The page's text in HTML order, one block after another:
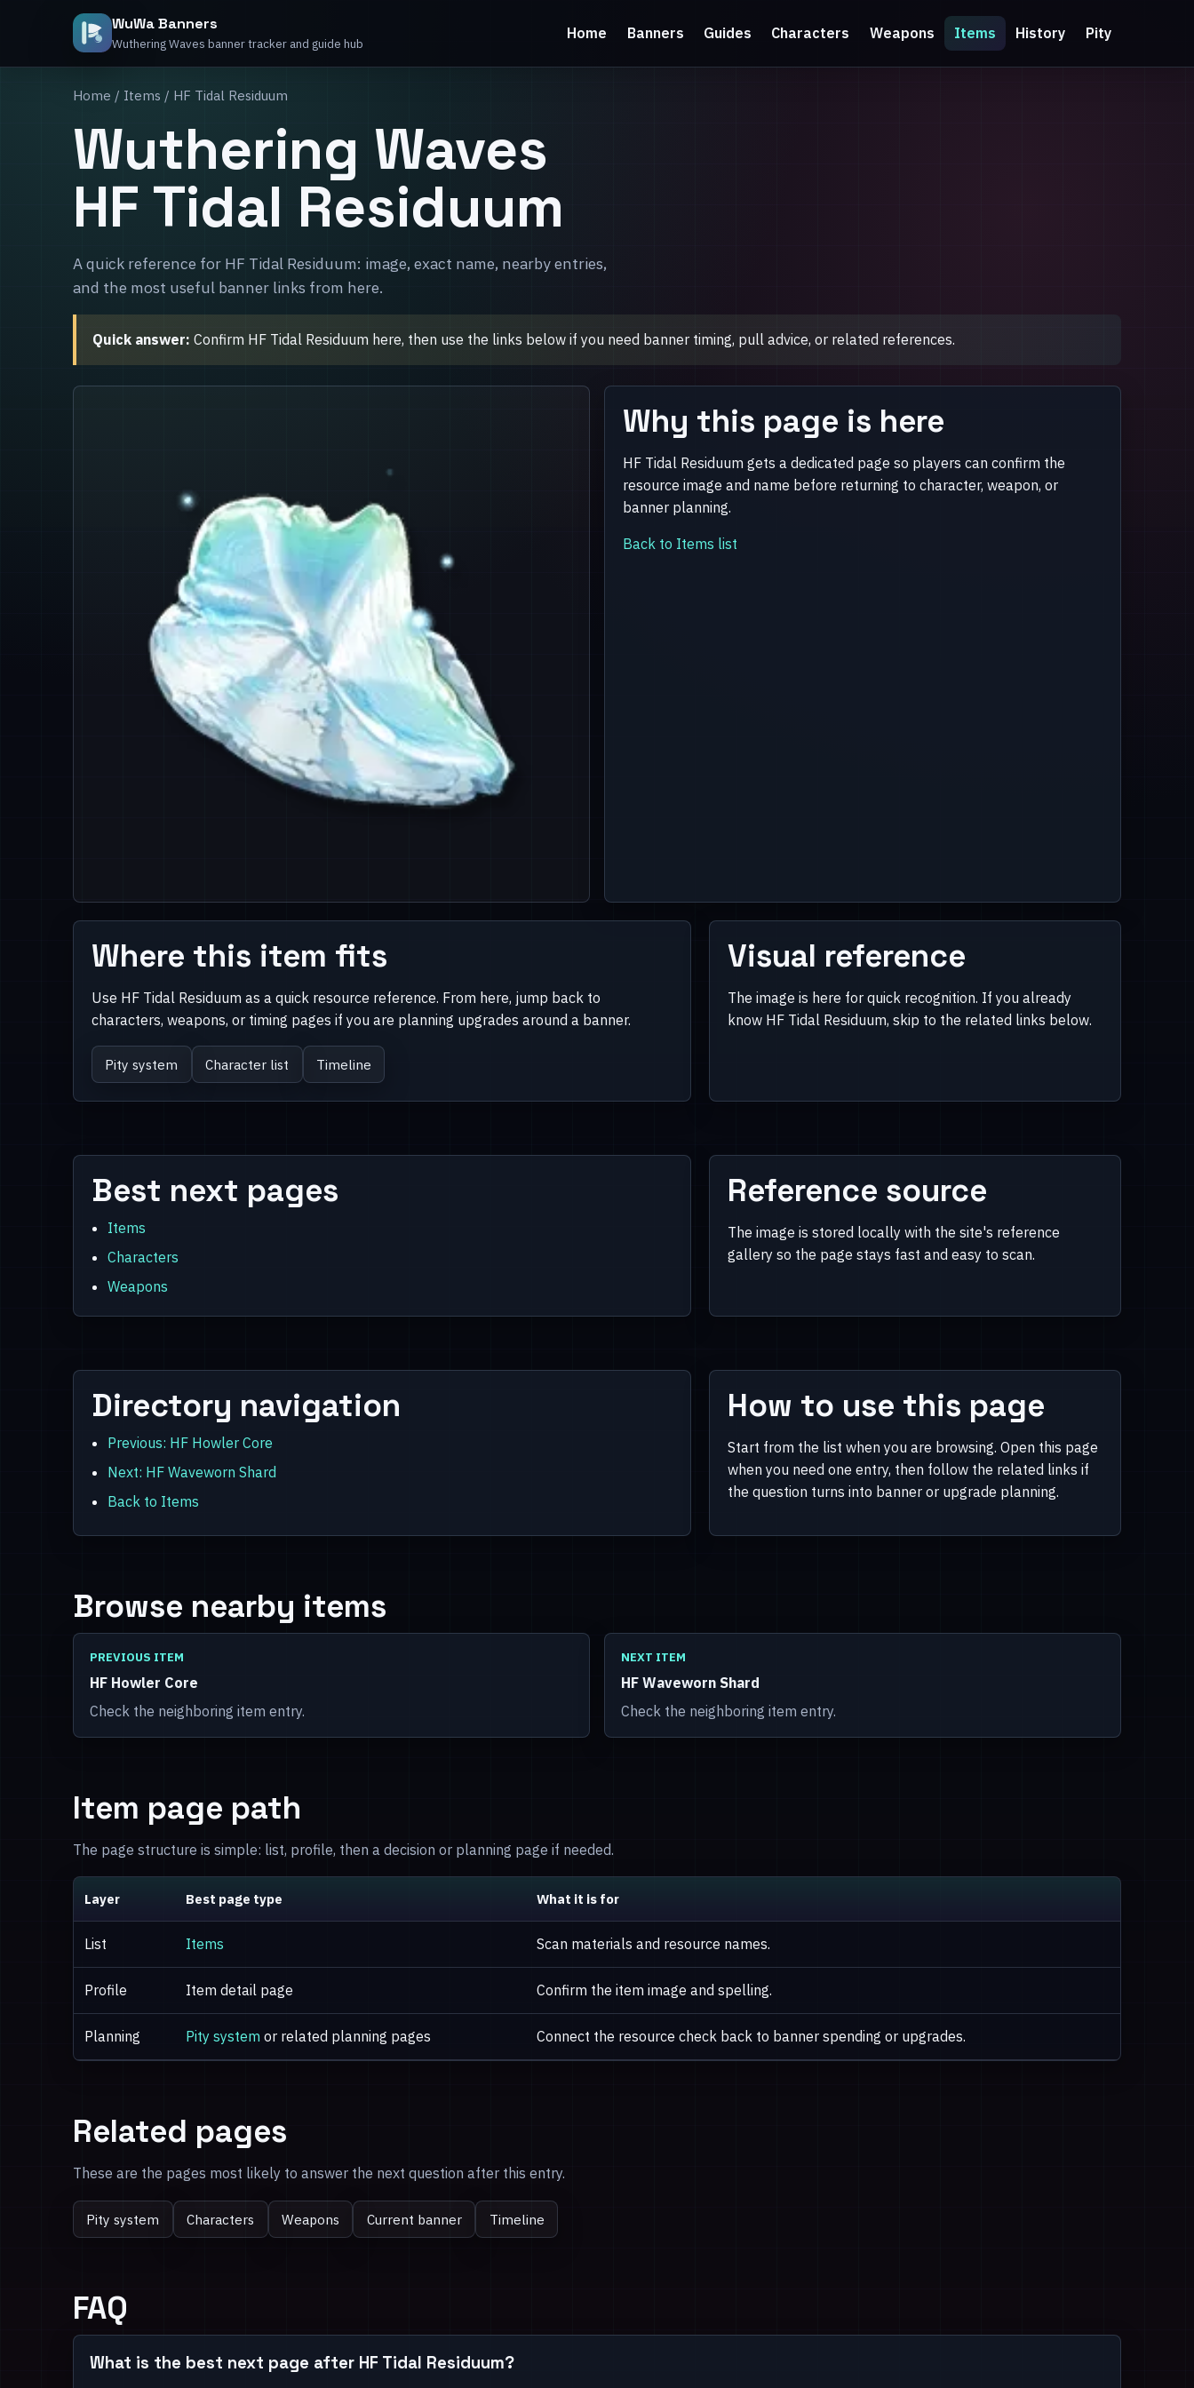
WuWa Banners
Wuthering Waves banner tracker and guide hub
Home Banners Guides Characters Weapons Items History Pity
Home / Items / HF Tidal Residuum
Wuthering Waves
HF Tidal Residuum
A quick reference for HF Tidal Residuum: image, exact name, nearby entries,
and the most useful banner links from here.
Quick answer: Confirm HF Tidal Residuum here, then use the links below if you need banner timing, pull advice, or related references.
Why this page is here
HF Tidal Residuum gets a dedicated page so players can confirm the
resource image and name before returning to character, weapon, or
banner planning.
Back to Items list
Where this item fits
Use HF Tidal Residuum as a quick resource reference. From here, jump back to
characters, weapons, or timing pages if you are planning upgrades around a banner.
Pity system Character list Timeline
Visual reference
The image is here for quick recognition. If you already
know HF Tidal Residuum, skip to the related links below.
Best next pages
Items
Characters
Weapons
Reference source
The image is stored locally with the site's reference
gallery so the page stays fast and easy to scan.
Directory navigation
Previous: HF Howler Core
Next: HF Waveworn Shard
Back to Items
How to use this page
Start from the list when you are browsing. Open this page
when you need one entry, then follow the related links if
the question turns into banner or upgrade planning.
Browse nearby items
PREVIOUS ITEM
HF Howler Core
Check the neighboring item entry.
NEXT ITEM
HF Waveworn Shard
Check the neighboring item entry.
Item page path
The page structure is simple: list, profile, then a decision or planning page if needed.
Layer Best page type What it is for
List Items Scan materials and resource names.
Profile Item detail page Confirm the item image and spelling.
Planning Pity system or related planning pages Connect the resource check back to banner spending or upgrades.
Related pages
These are the pages most likely to answer the next question after this entry.
Pity system Characters Weapons Current banner Timeline
FAQ
What is the best next page after HF Tidal Residuum?